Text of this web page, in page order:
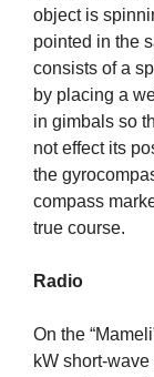
object is
pointed in the
consists of a
by placing a
in gimbals so
not effect its
the
compass
true course.
Radio
On the
kW short-